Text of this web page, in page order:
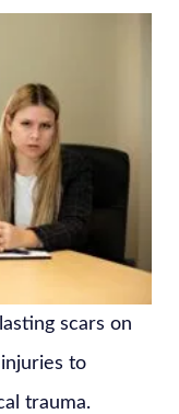
scars on
to
trauma.